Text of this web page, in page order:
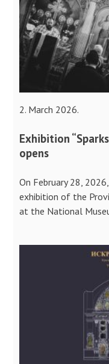
2. March 2026.
Exhibition
opens
On February 28,
exhibition of the
at the National